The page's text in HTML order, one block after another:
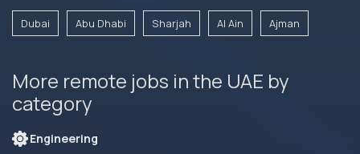
Dubai Abu Dhabi Sharjah Al Ain Ajman
More remote jobs in the UAE by
category
Engineering